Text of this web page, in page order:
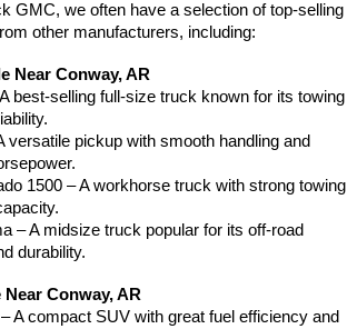
GMC, we often have a selection of top-selling
other manufacturers, including:
Near Conway, AR
best-selling full-size truck known for its towing
versatile pickup with smooth handling and
1500 – A workhorse truck with strong towing
– A midsize truck popular for its off-road
durability.
Conway, AR
A compact SUV with great fuel efficiency and